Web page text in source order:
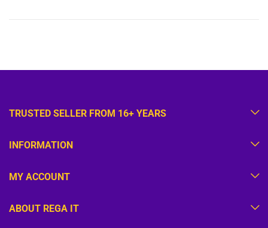
TRUSTED SELLER FROM 16+ YEARS
INFORMATION
MY ACCOUNT
ABOUT REGA IT